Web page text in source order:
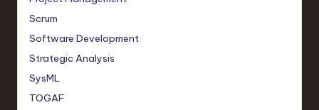
Scrum
Software Development
Strategic Analysis
SysML
TOGAF